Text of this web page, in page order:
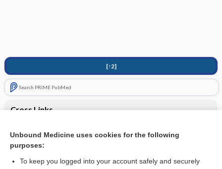
[↑2]
Search PRIME PubMed
Cross Links
Fondaparinux
Unbound Medicine uses cookies for the following
purposes:
To keep you logged into your account safely and securely